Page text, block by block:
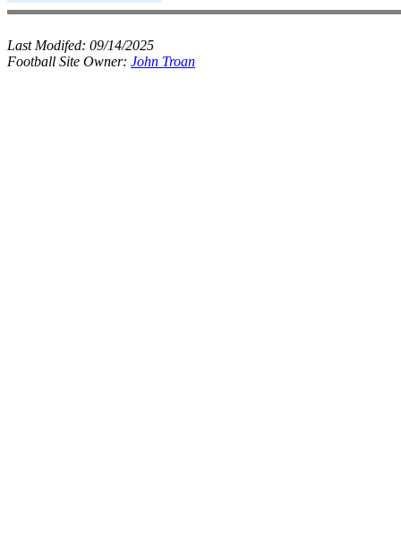
Last Modifed: 09/14/2025
Football Site Owner: John Troan